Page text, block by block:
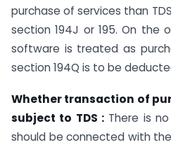
purchase of services than
section 194J or 195. On the
software is treated as
section 194Q is to be
Whether transaction of
subject to TDS : There is
should be connected with